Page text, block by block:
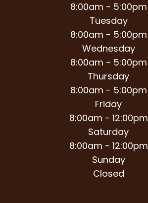
8:00am - 5:00pm
Tuesday
8:00am - 5:00pm
Wednesday
8:00am - 5:00pm
Thursday
8:00am - 5:00pm
Friday
8:00am - 12:00pm
Saturday
8:00am - 12:00pm
Sunday
Closed